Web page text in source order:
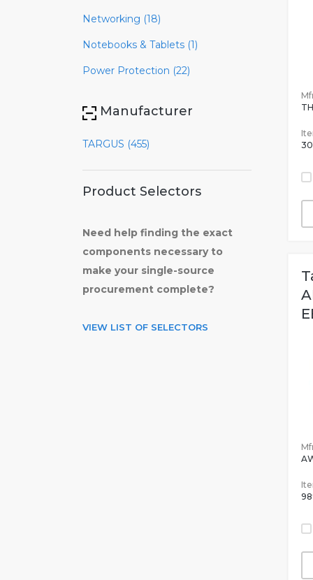
Networking (18)
Notebooks & Tablets (1)
Power Protection (22)
Manufacturer
TARGUS (455)
Product Selectors
Need help finding the exact
components necessary to
make your single-source
procurement complete?
VIEW LIST OF SELECTORS